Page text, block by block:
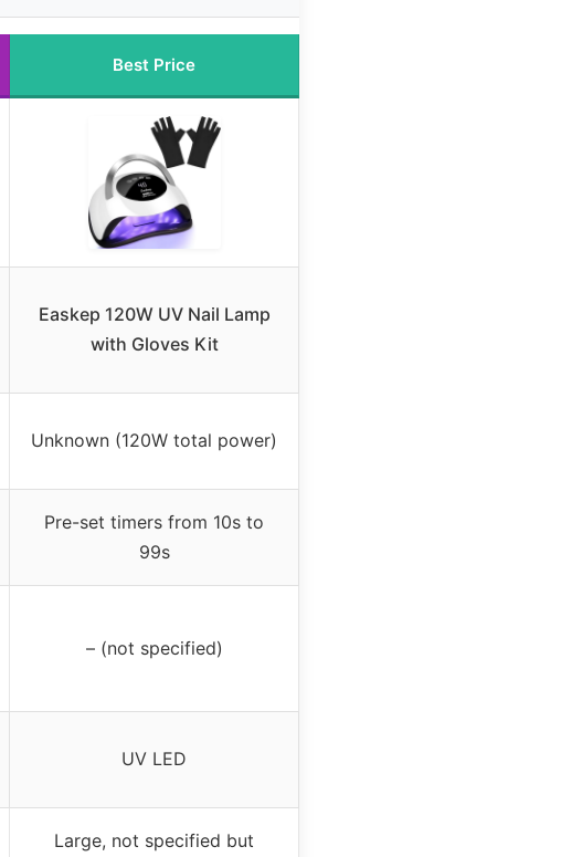
Best Price
Easkep 120W UV Nail Lamp
with Gloves Kit
Unknown (120W total power)
Pre-set timers from 10s to
99s
– (not specified)
UV LED
Large, not specified but